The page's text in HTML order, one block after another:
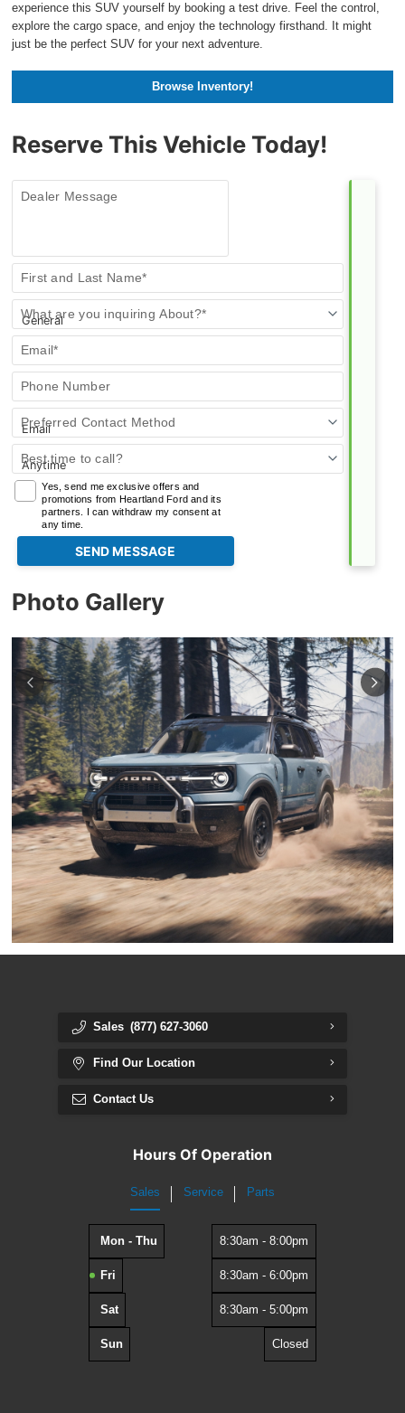
experience this SUV yourself by booking a test drive. Feel the control,
explore the cargo space, and enjoy the technology firsthand. It might
just be the perfect SUV for your next adventure.
Browse Inventory!
Reserve This Vehicle Today!
Dealer Message
Contact
First and Last Name*
What are you inquiring About?*
Email*
Phone Number
Preferred Contact Method
Best time to call?
Yes, send me exclusive offers and
promotions from Heartland Ford and its
partners. I can withdraw my consent at
any time.
Photo Gallery
Sales (877) 627-3060
Find Our Location
Contact Us
Hours Of Operation
Sales Service Parts
Mon - Thu 8:30am - 8:00pm
Fri 8:30am - 6:00pm
Sat 8:30am - 5:00pm
Sun Closed